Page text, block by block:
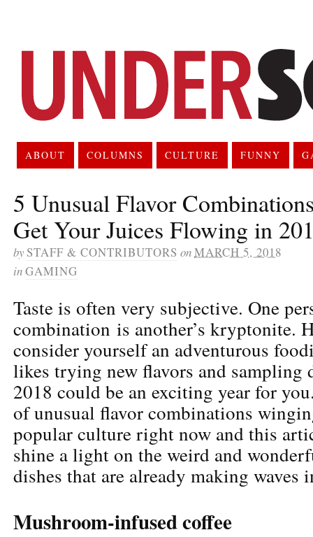
ABOUT COLUMNS CULTURE FUNNY
5 Unusual Flavor
Get Your Juices Flowing in
by STAFF & CONTRIBUTORS onMARCH 5, 2018
inGAMING
Taste is often very subjective. One
combination is another’s kryptonite.
consider yourself an adventurous
likes trying new flavors and sampling
2018 could be an exciting year for
of unusual flavor combinations
popular culture right now and this
shine a light on the weird and
dishes that are already making waves
Mushroom-infused coffee